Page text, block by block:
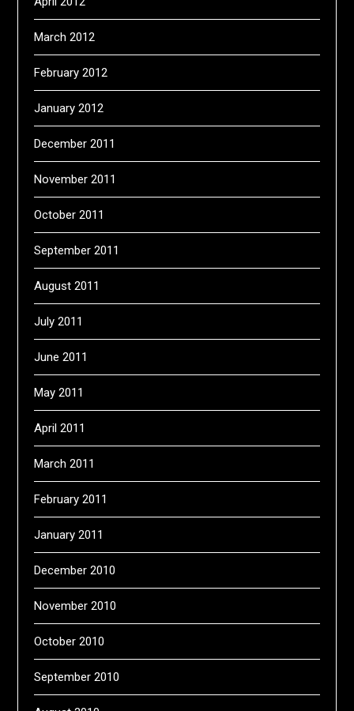
March 2012
February 2012
January 2012
December 2011
November 2011
October 2011
September 2011
August 2011
July 2011
June 2011
May 2011
April 2011
March 2011
February 2011
January 2011
December 2010
November 2010
October 2010
September 2010